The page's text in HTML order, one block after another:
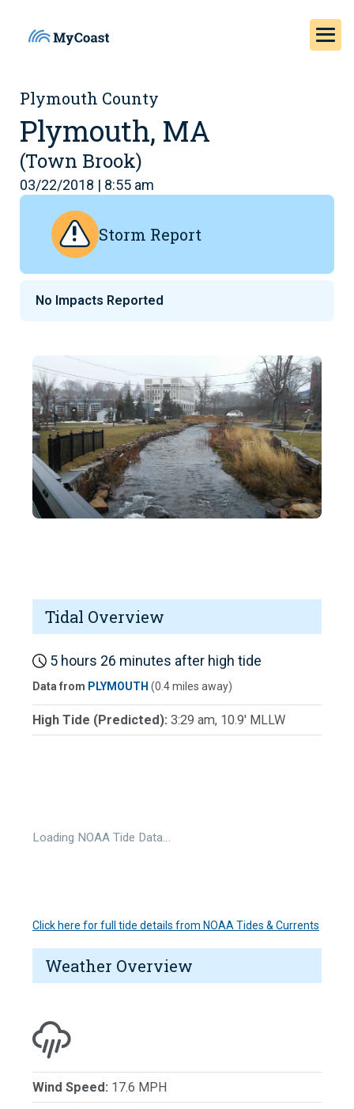
Plymouth County
Plymouth, MA
(Town Brook)
03/22/2018 | 8:55 am
Storm Report
No Impacts Reported
Tidal Overview
5 hours 26 minutes after high tide
Data from PLYMOUTH (0.4 miles away)
High Tide (Predicted): 3:29 am, 10.9' MLLW
Loading NOAA Tide Data…
Click here for full tide details from NOAA Tides & Currents
Weather Overview
Wind Speed: 17.6 MPH